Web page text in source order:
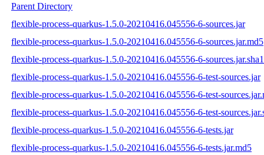
Parent Directory
flexible-process-quarkus-1.5.0-20210416.045556-6-sources.jar
flexible-process-quarkus-1.5.0-20210416.045556-6-sources.jar.md5
flexible-process-quarkus-1.5.0-20210416.045556-6-sources.jar.sha1
flexible-process-quarkus-1.5.0-20210416.045556-6-test-sources.jar
flexible-process-quarkus-1.5.0-20210416.045556-6-test-
flexible-process-quarkus-1.5.0-20210416.045556-6-test-
flexible-process-quarkus-1.5.0-20210416.045556-6-tests.jar
flexible-process-quarkus-1.5.0-20210416.045556-6-tests.jar.md5